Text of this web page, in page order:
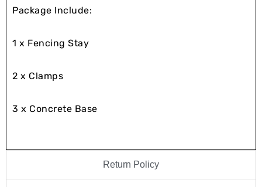
Return Policy
Package Include:
1 x Fencing Stay
2 x Clamps
3 x Concrete Base